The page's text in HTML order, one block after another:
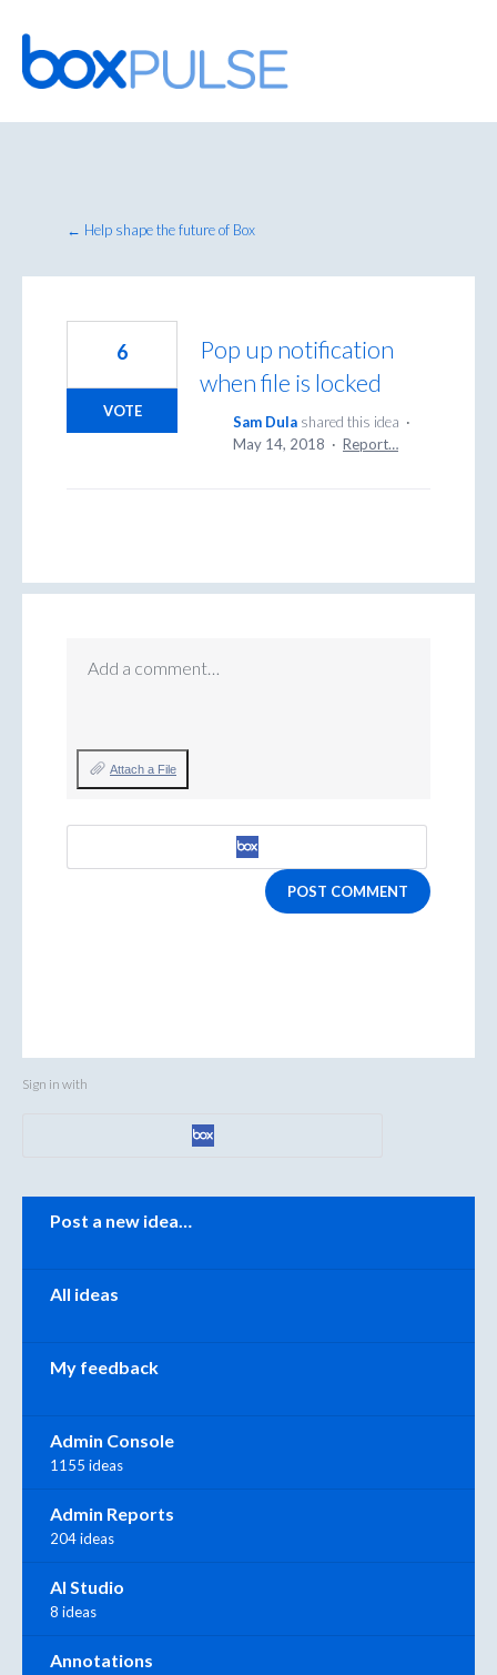
Skip
to
content
← Help shape the future of Box
Pop up notification
when file is locked
6
VOTE
Sam Dula shared this idea ·
May 14, 2018 · Report…
Add a comment…
Attach a File
POST COMMENT
Sign in with
Categories
Post a new idea…
All ideas
My feedback
Admin Console
1155 ideas
Admin Reports
204 ideas
AI Studio
8 ideas
Annotations